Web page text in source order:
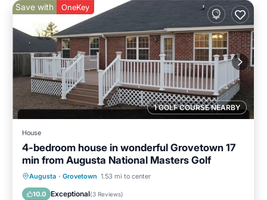
1 GOLF COURSE NEARBY
Save with OneKey
House
4-bedroom house in wonderful Grovetown 17
min from Augusta National Masters Golf
Augusta · Grovetown 1.53 mi to center
10.0 Exceptional(3 Reviews)
Parking Balcony/Terrace
Air Conditioner